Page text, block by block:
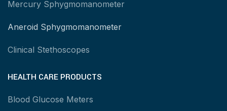
Mercury Sphygmomanometer
Aneroid Sphygmomanometer
Clinical Stethoscopes
HEALTH CARE PRODUCTS
Blood Glucose Meters